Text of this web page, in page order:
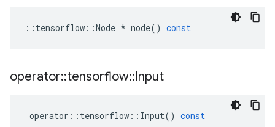
:: tensorflow ::Node * node() const
operator::tensorflow::Input
operator :: tensorflow :: Input() const